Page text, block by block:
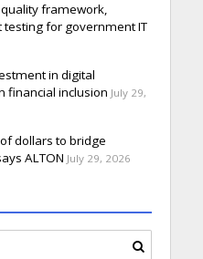
framework,
for government IT
in digital
financial inclusion July 29,
dollars to bridge
ALTON July 29, 2026